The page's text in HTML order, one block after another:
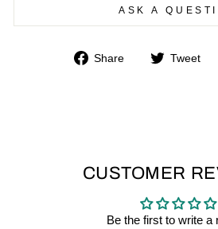
ASK A
Share
Share Tweet
CUSTOMER
Be the first to write a